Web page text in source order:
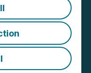
by
| Source:Royal